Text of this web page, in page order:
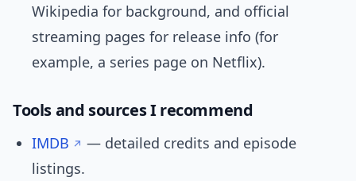
Wikipedia for background, and official
streaming pages for release info (for
example, a series page on Netflix).
Tools and sources I recommend
IMDB
— detailed credits and episode
listings.